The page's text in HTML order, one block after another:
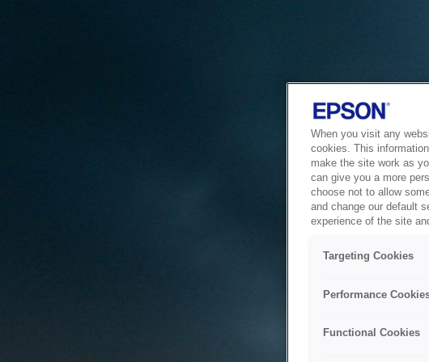
When you visit any
cookies. This
make the site work as
can give you a more
choose not to allow
and change our default
experience of the site
Targeting Cookies
Performance
Functional Cookies